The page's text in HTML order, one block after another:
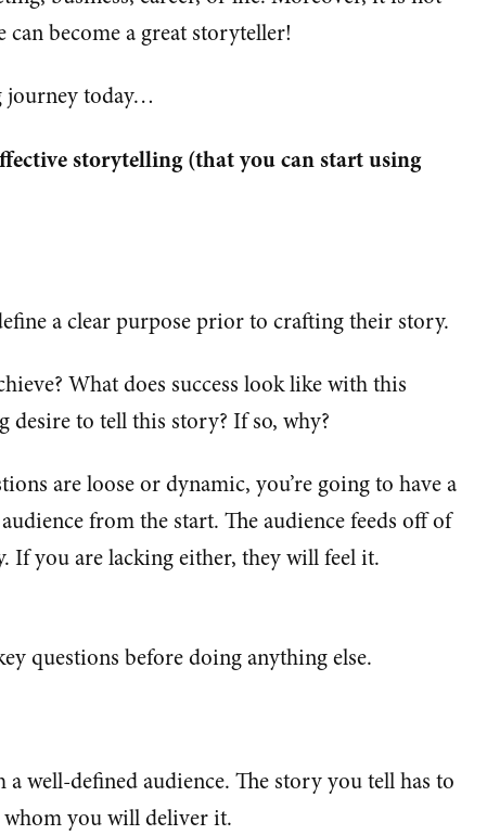
become a great storyteller!
journey today…
storytelling (that you can start using
a clear purpose prior to crafting their story.
What does success look like with this
desire to tell this story? If so, why?
are loose or dynamic, you’re going to have a
from the start. The audience feeds off of
If you are lacking either, they will feel it.
questions before doing anything else.
well-defined audience. The story you tell has to
whom you will deliver it.